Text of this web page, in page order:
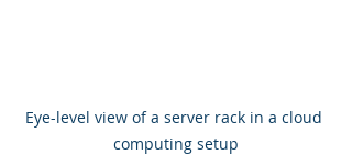
Eye-level view of a server rack in a cloud
computing setup